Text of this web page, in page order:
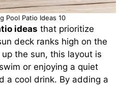
Pool Patio Ideas 10
ideas that prioritize
deck ranks high on the
the sun, this layout is
or enjoying a quiet
a cool drink. By adding a